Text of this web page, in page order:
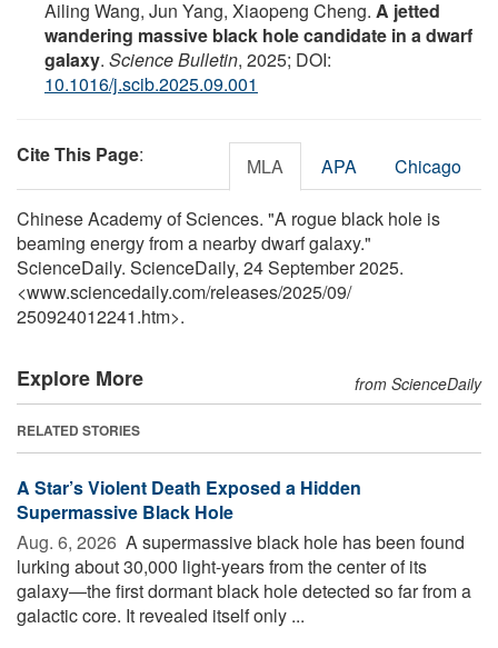
Ailing Wang, Jun Yang, Xiaopeng Cheng. A jetted
wandering massive black hole candidate in a dwarf
galaxy. Science Bulletin, 2025; DOI:
10.1016/j.scib.2025.09.001
Cite This Page: MLA APA Chicago
Chinese Academy of Sciences. "A rogue black hole is
beaming energy from a nearby dwarf galaxy."
ScienceDaily. ScienceDaily, 24 September 2025.
<www.sciencedaily.com/releases/2025/09/
250924012241.htm>.
Explore More from ScienceDaily
RELATED STORIES
A Star’s Violent Death Exposed a Hidden
Supermassive Black Hole
Aug. 6, 2026  A supermassive black hole has been found
lurking about 30,000 light-years from the center of its
galaxy—the first dormant black hole detected so far from a
galactic core. It revealed itself only ...